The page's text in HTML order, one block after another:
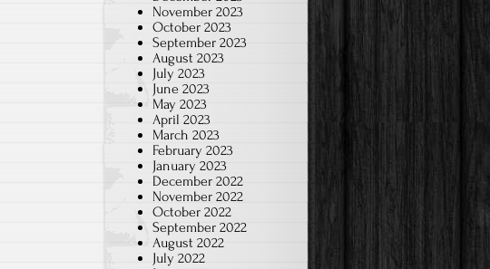
November 2023
October 2023
September 2023
August 2023
July 2023
June 2023
May 2023
April 2023
March 2023
February 2023
January 2023
December 2022
November 2022
October 2022
September 2022
August 2022
July 2022